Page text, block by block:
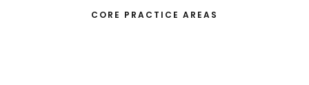
CORE PRACTICE AREAS